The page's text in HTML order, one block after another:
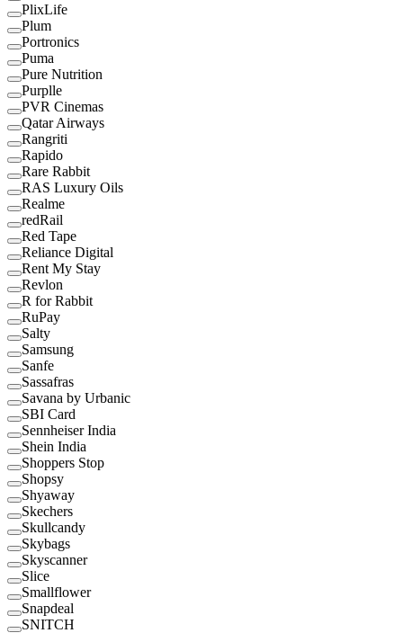
PlixLife
Plum
Portronics
Puma
Pure Nutrition
Purplle
PVR Cinemas
Qatar Airways
Rangriti
Rapido
Rare Rabbit
RAS Luxury Oils
Realme
redRail
Red Tape
Reliance Digital
Rent My Stay
Revlon
R for Rabbit
RuPay
Salty
Samsung
Sanfe
Sassafras
Savana by Urbanic
SBI Card
Sennheiser India
Shein India
Shoppers Stop
Shopsy
Shyaway
Skechers
Skullcandy
Skybags
Skyscanner
Slice
Smallflower
Snapdeal
SNITCH